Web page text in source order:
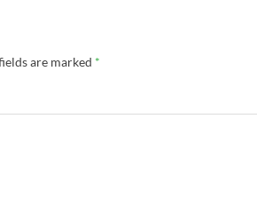
are marked *